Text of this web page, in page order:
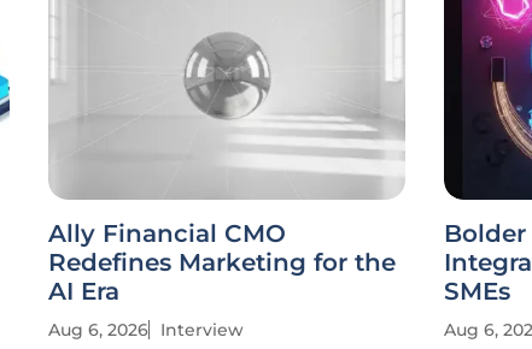
Ally Financial CMO
Redefines Marketing for the
AI Era
Aug 6, 2026 Interview
SMEs
Aug 6,